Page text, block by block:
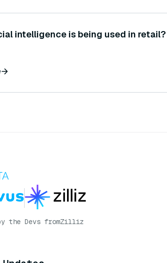
intelligence is being used in retail?
the Devs fromZilliz